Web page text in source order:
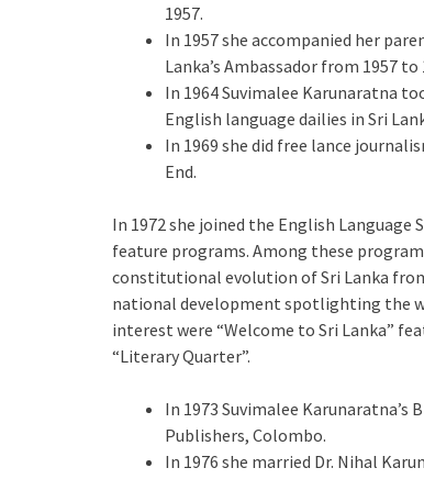
1957.
In 1957 she accompanied her
Lanka’s Ambassador from 1957 to
In 1964 Suvimalee Karunaratna
English language dailies in Sri
In 1969 she did free lance
End.
In 1972 she joined the English
feature programs. Among these
constitutional evolution of Sri Lanka
national development spotlighting the
interest were “Welcome to Sri Lanka”
“Literary Quarter”.
In 1973 Suvimalee
Publishers, Colombo.
In 1976 she married Dr. Nihal